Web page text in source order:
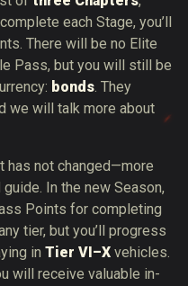
each Stage, you’ll
There will be no Elite
Pass, but you will still be
bonds. They
we will talk more about
has not changed—more
In the new Season,
Points for completing
tier, but you’ll progress
in Tier VI–X vehicles.
will receive valuable in-